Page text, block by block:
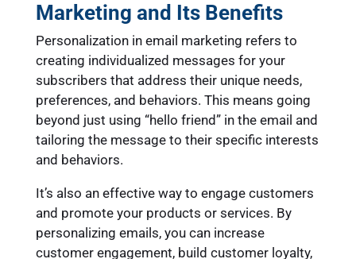
Marketing and Its Benefits
Personalization in email marketing refers to
creating individualized messages for your
subscribers that address their unique needs,
preferences, and behaviors. This means going
beyond just using “hello friend” in the email and
tailoring the message to their specific interests
and behaviors.
It’s also an effective way to engage customers
and promote your products or services. By
personalizing emails, you can increase
customer engagement, build customer loyalty,